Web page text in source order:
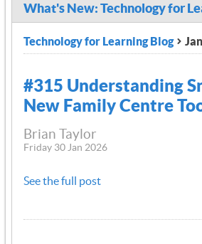
What's New: Technology for
Technology for Learning Blog
#315 Understanding
New Family Centre
Brian Taylor
Friday 30 Jan 2026
See the full post